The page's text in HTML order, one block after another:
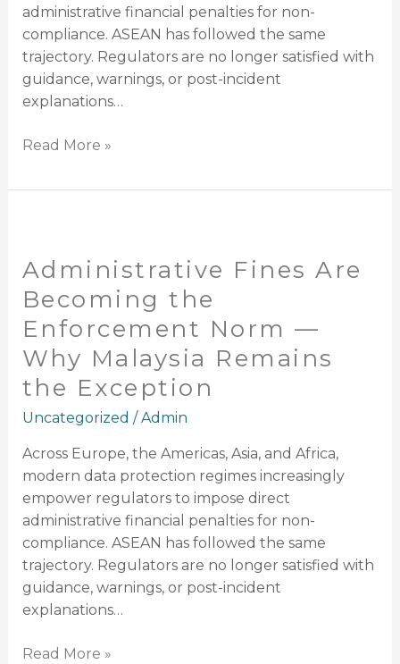
administrative financial penalties for non-
compliance. ASEAN has followed the same
trajectory. Regulators are no longer satisfied with
guidance, warnings, or post-incident
explanations…
Read More »
Administrative Fines Are
Becoming the
Enforcement Norm —
Why Malaysia Remains
the Exception
Uncategorized /Admin
Across Europe, the Americas, Asia, and Africa,
modern data protection regimes increasingly
empower regulators to impose direct
administrative financial penalties for non-
compliance. ASEAN has followed the same
trajectory. Regulators are no longer satisfied with
guidance, warnings, or post-incident
explanations…
Are
Becoming
the
Enforcement
Norm
—
Why
Malaysia
Remains
Read More »